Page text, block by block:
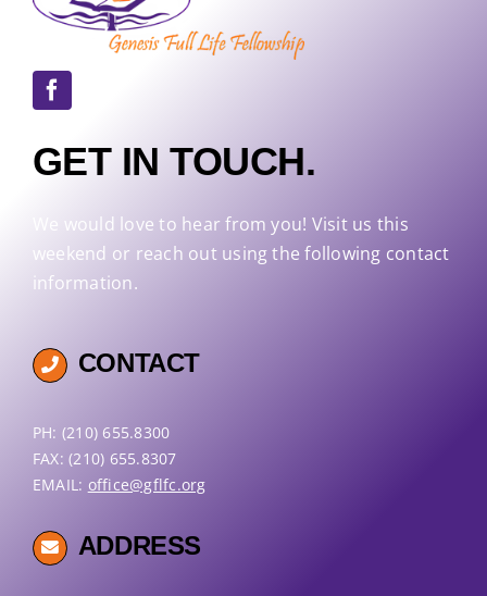
GET IN TOUCH.
We would love to hear from you! Visit us this
weekend or reach out using the following contact
information.
CONTACT
PH: (210) 655.8300
FAX: (210) 655.8307
EMAIL: office@gflfc.org
ADDRESS